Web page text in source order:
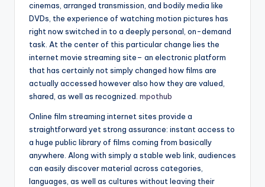
cinemas, arranged transmission, and bodily media like
DVDs, the experience of watching motion pictures has
right now switched in to a deeply personal, on-demand
task. At the center of this particular change lies the
internet movie streaming site– an electronic platform
that has certainly not simply changed how films are
actually accessed however also how they are valued,
shared, as well as recognized. mpothub
Online film streaming internet sites provide a
straightforward yet strong assurance: instant access to
a huge public library of films coming from basically
anywhere. Along with simply a stable web link, audiences
can easily discover material across categories,
languages, as well as cultures without leaving their